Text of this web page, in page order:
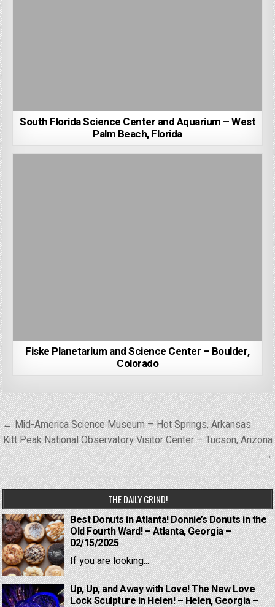
South Florida Science Center and Aquarium – West
Palm Beach, Florida
Fiske Planetarium and Science Center – Boulder,
Colorado
Post
navigation
← Mid-America Science Museum – Hot Springs, Arkansas
Kitt Peak National Observatory Visitor Center – Tucson, Arizona
→
THE DAILY GRIND!
Best Donuts in Atlanta! Donnie’s Donuts in the
Old Fourth Ward! – Atlanta, Georgia –
02/15/2025
If you are looking...
Up, Up, and Away with Love! The New Love
Lock Sculpture in Helen! – Helen, Georgia –